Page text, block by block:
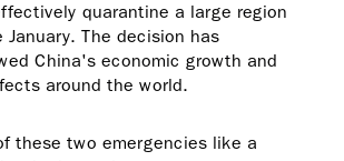
quarantine a large region
The decision has
China's economic growth and
around the world.
these two emergencies like a